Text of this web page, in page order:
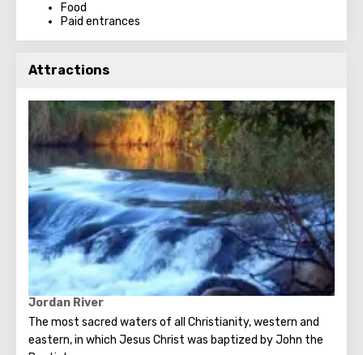
Food
Paid entrances
Attractions
Jordan River
The most sacred waters of all Christianity, western and
eastern, in which Jesus Christ was baptized by John the